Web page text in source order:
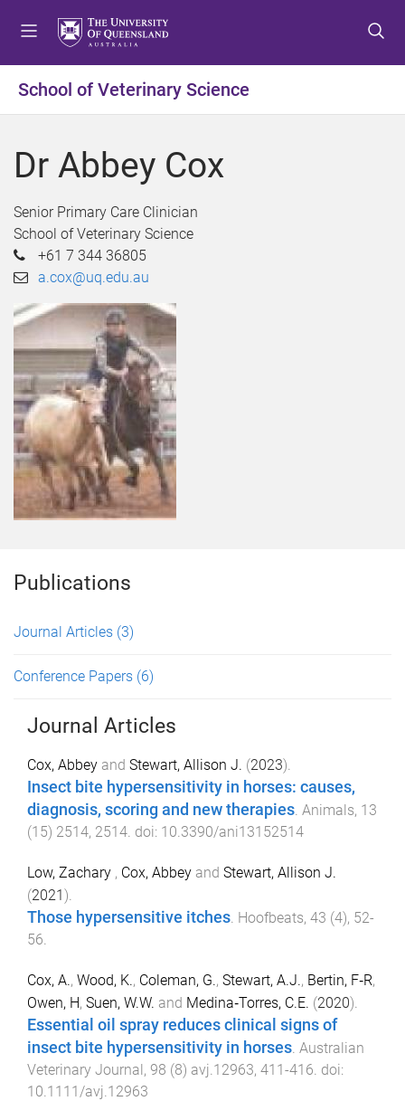
t
o
e
t
o
o
t
o
o
School of Veterinary Science
Dr Abbey Cox
Senior Primary Care Clinician
School of Veterinary Science
+61 7 344 36805
a.cox@uq.edu.au
Publications
Journal Articles (3)
Conference Papers (6)
Journal Articles
Cox, Abbey and Stewart, Allison J. (2023).
Insect bite hypersensitivity in horses: causes,
diagnosis, scoring and new therapies. Animals, 13
(15) 2514, 2514. doi: 10.3390/ani13152514
Low, Zachary , Cox, Abbey and Stewart, Allison J.
(2021).
Those hypersensitive itches Hoofbeats, 43 (4), 52-
56
Cox, A., Wood, K., Coleman, G., Stewart, A.J., Bertin, F‐R,
Owen, H, Suen, W.W. and Medina‐Torres, C.E. (2020).
Essential oil spray reduces clinical signs of
insect bite hypersensitivity in horses Australian
Veterinary Journal, 98 (8) avj.12963, 411-416 . doi:
10.1111/avj.12963